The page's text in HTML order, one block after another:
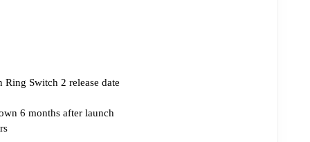
Switch 2 release date
6 months after launch